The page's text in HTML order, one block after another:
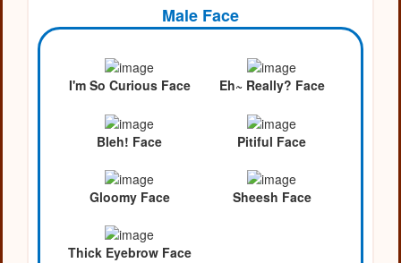
Male Face
I'm So Curious Face Eh~ Really? Face
Bleh! Face Pitiful Face
Gloomy Face Sheesh Face
Thick Eyebrow Face